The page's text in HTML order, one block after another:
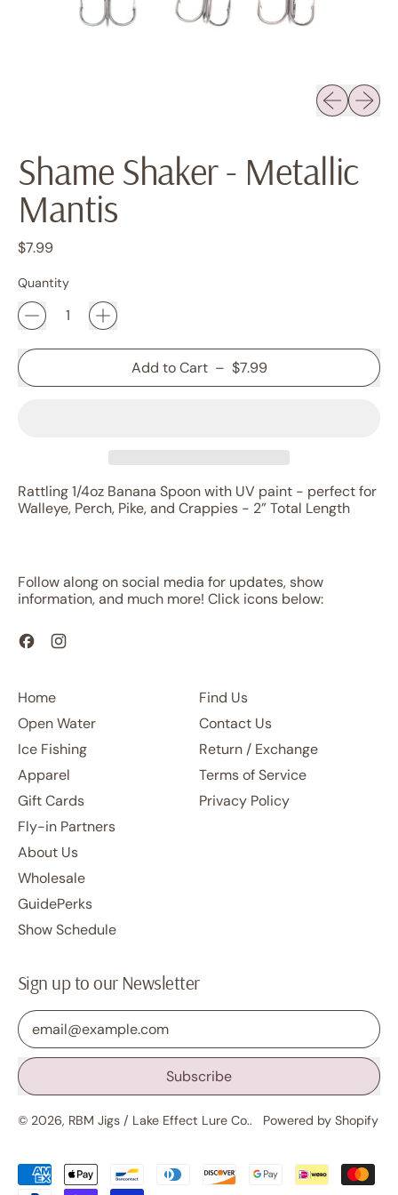
Previous
Next
Shame Shaker - Metallic
Mantis
Regular price
$7.99
Quantity
Add to Cart – $7.99
Rattling 1/4oz Banana Spoon with UV paint - perfect for
Walleye, Perch, Pike, and Crappies - 2” Total Length
Follow along on social media for updates, show
information, and much more! Click icons below:
Facebook
Home
Open Water
Ice Fishing
Apparel
Gift Cards
Fly-in Partners
About Us
Wholesale
GuidePerks
Show Schedule
Find Us
Contact Us
Return / Exchange
Terms of Service
Privacy Policy
Sign up to our Newsletter
Email Address
Subscribe
© 2026, RBM Jigs / Lake Effect Lure Co.. Powered by Shopify
Accepted
Payments